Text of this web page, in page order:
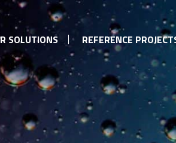
SOLUTIONS REFERENCE